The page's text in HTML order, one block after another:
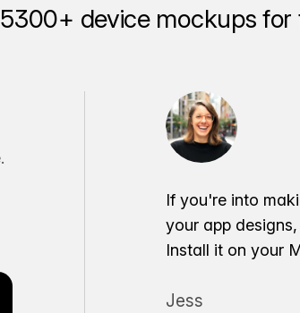
device mockups for
If you're into
your app designs,
Install it on your
Jess